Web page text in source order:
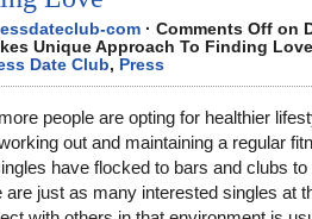
com · Comments Off on
Unique Approach To Finding Love
Date Club, Press
people are opting for healthier
out and maintaining a regular
have flocked to bars and clubs to
are just as many interested singles at